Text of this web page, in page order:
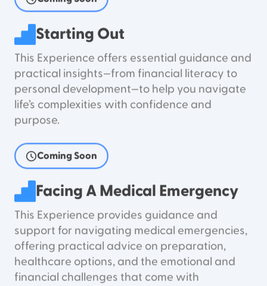
Starting Out
This Experience offers essential guidance and
practical insights—from financial literacy to
personal development—to help you navigate
life’s complexities with confidence and
purpose.
Coming Soon
Facing A Medical Emergency
This Experience provides guidance and
support for navigating medical emergencies,
offering practical advice on preparation,
healthcare options, and the emotional and
financial challenges that come with